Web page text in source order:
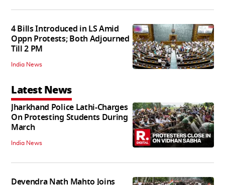
4 Bills Introduced in LS Amid
Oppn Protests; Both Adjourned
Till 2 PM
India News
Latest News
Jharkhand Police Lathi-Charges
On Protesting Students During
March
India News
Devendra Nath Mahto Joins